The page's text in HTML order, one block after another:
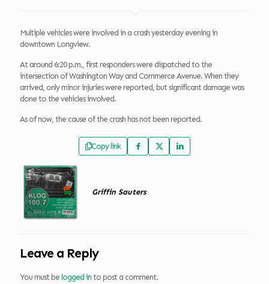
Multiple vehicles were involved in a crash yesterday evening in
downtown Longview.
At around 6:20 p.m., first responders were dispatched to the
intersection of Washington Way and Commerce Avenue. When they
arrived, only minor injuries were reported, but significant damage was
done to the vehicles involved.
As of now, the cause of the crash has not been reported.
Copy link
Griffin Sauters
Leave a Reply
You must be logged in to post a comment.